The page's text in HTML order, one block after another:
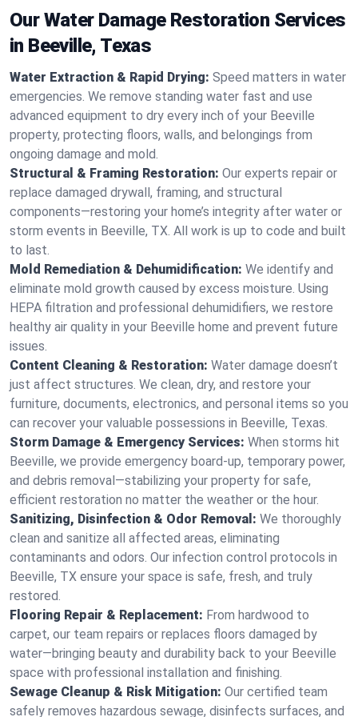
Our Water Damage Restoration Services
in Beeville, Texas
Water Extraction & Rapid Drying: Speed matters in water
emergencies. We remove standing water fast and use
advanced equipment to dry every inch of your Beeville
property, protecting floors, walls, and belongings from
ongoing damage and mold.
Structural & Framing Restoration: Our experts repair or
replace damaged drywall, framing, and structural
components—restoring your home’s integrity after water or
storm events in Beeville, TX. All work is up to code and built
to last.
Mold Remediation & Dehumidification: We identify and
eliminate mold growth caused by excess moisture. Using
HEPA filtration and professional dehumidifiers, we restore
healthy air quality in your Beeville home and prevent future
issues.
Content Cleaning & Restoration: Water damage doesn’t
just affect structures. We clean, dry, and restore your
furniture, documents, electronics, and personal items so you
can recover your valuable possessions in Beeville, Texas.
Storm Damage & Emergency Services: When storms hit
Beeville, we provide emergency board-up, temporary power,
and debris removal—stabilizing your property for safe,
efficient restoration no matter the weather or the hour.
Sanitizing, Disinfection & Odor Removal: We thoroughly
clean and sanitize all affected areas, eliminating
contaminants and odors. Our infection control protocols in
Beeville, TX ensure your space is safe, fresh, and truly
restored.
Flooring Repair & Replacement: From hardwood to
carpet, our team repairs or replaces floors damaged by
water—bringing beauty and durability back to your Beeville
space with professional installation and finishing.
Sewage Cleanup & Risk Mitigation: Our certified team
safely removes hazardous sewage, disinfects surfaces, and